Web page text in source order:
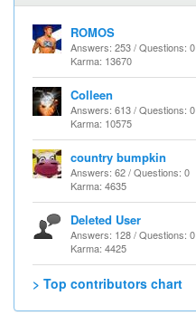
ROMOS
Answers: 253 / Questions: 0
Karma: 13670
Colleen
Answers: 613 / Questions: 0
Karma: 10575
country bumpkin
Answers: 62 / Questions: 0
Karma: 4635
Deleted User
Answers: 128 / Questions: 0
Karma: 4425
> Top contributors chart